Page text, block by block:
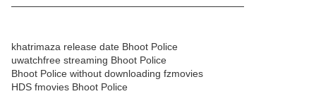
─────────────────────────────────
khatrimaza release date Bhoot Police
uwatchfree streaming Bhoot Police
Bhoot Police without downloading fzmovies
HDS fmovies Bhoot Police